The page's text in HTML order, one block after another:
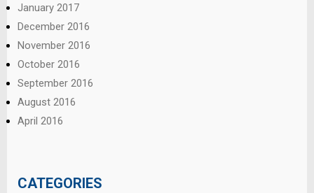
January 2017
December 2016
November 2016
October 2016
September 2016
August 2016
April 2016
CATEGORIES